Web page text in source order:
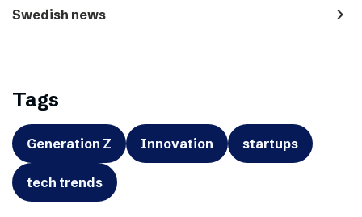
Swedish news navigate_next
Tags
Generation Z Innovation startups
tech trends